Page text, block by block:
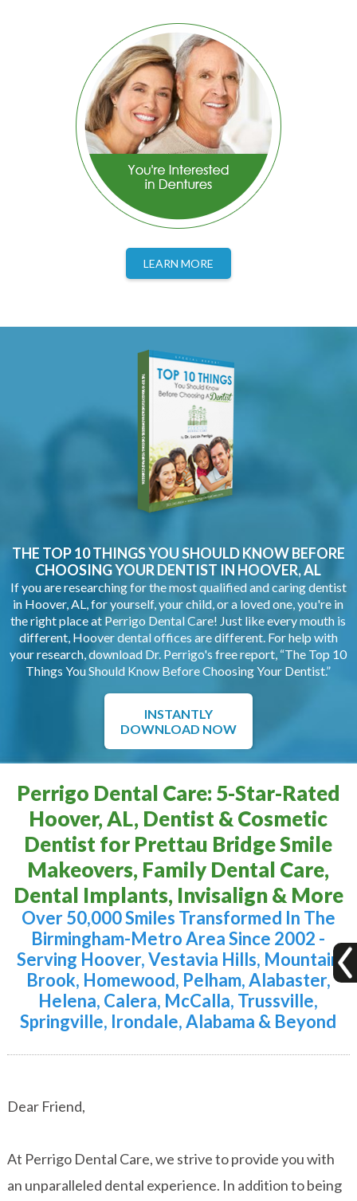
LEARN MORE
THE TOP 10 THINGS YOU SHOULD KNOW BEFORE
CHOOSING YOURDENTIST IN HOOVER, AL
If you are researching for the most qualified and caring dentist
in Hoover, AL, for yourself, your child, or a loved one, you're in
the right place at Perrigo Dental Care! Just like every mouth is
different, Hoover dental offices are different. For help with
your research, download Dr. Perrigo's free report, “The Top 10
Things You Should Know Before Choosing Your Dentist.”
INSTANTLY
DOWNLOAD NOW
Perrigo Dental Care: 5-Star-Rated
Hoover, AL, Dentist & Cosmetic
Dentist for Prettau Bridge Smile
Makeovers, Family Dental Care,
Dental Implants, Invisalign & More
Over 50,000 Smiles Transformed In The
Birmingham-Metro Area Since 2002 -
Serving Hoover, Vestavia Hills, Mountain
Brook, Homewood, Pelham, Alabaster,
Helena, Calera, McCalla, Trussville,
Springville, Irondale, Alabama & Beyond
Dear Friend,
At Perrigo Dental Care, we strive to provide you with
an unparalleled dental experience. In addition to being